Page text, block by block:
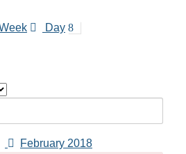
Day
February 2018